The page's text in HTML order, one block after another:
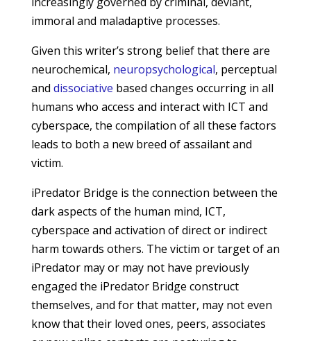
immoral and maladaptive processes.
Given this writer’s strong belief that there are
neurochemical, neuropsychological, perceptual
and dissociative based changes occurring in all
humans who access and interact with ICT and
cyberspace, the compilation of all these factors
leads to both a new breed of assailant and
victim.
iPredator Bridge is the connection between the
dark aspects of the human mind, ICT,
cyberspace and activation of direct or indirect
harm towards others. The victim or target of an
iPredator may or may not have previously
engaged the iPredator Bridge construct
themselves, and for that matter, may not even
know that their loved ones, peers, associates